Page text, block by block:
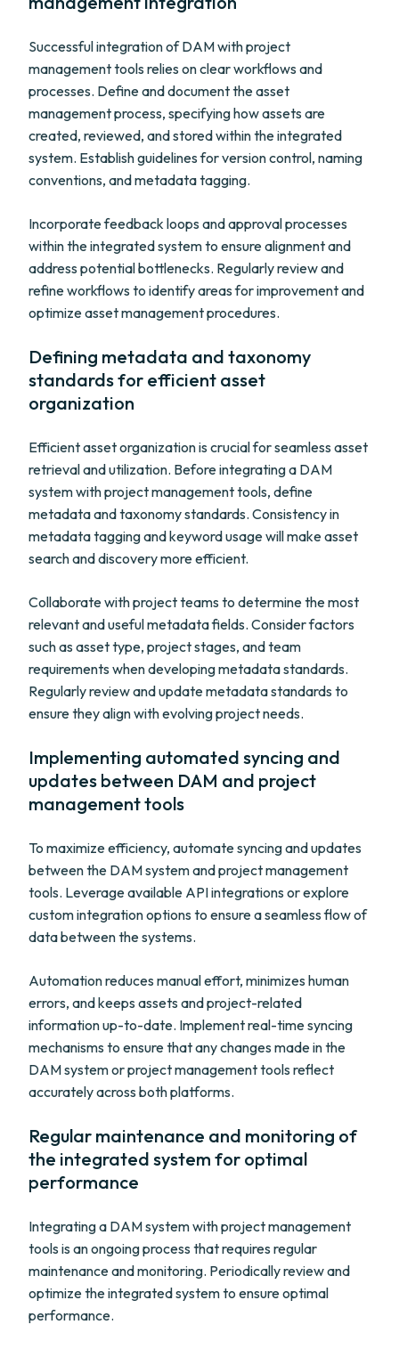
Successful integration of DAM with project
management tools relies on clear workflows and
processes. Define and document the asset
management process, specifying how assets are
created, reviewed, and stored within the integrated
system. Establish guidelines for version control, naming
conventions, and metadata tagging.
Incorporate feedback loops and approval processes
within the integrated system to ensure alignment and
address potential bottlenecks. Regularly review and
refine workflows to identify areas for improvement and
optimize asset management procedures.
Defining metadata and taxonomy
standards for efficient asset
organization
Efficient asset organization is crucial for seamless asset
retrieval and utilization. Before integrating a DAM
system with project management tools, define
metadata and taxonomy standards. Consistency in
metadata tagging and keyword usage will make asset
search and discovery more efficient.
Collaborate with project teams to determine the most
relevant and useful metadata fields. Consider factors
such as asset type, project stages, and team
requirements when developing metadata standards.
Regularly review and update metadata standards to
ensure they align with evolving project needs.
Implementing automated syncing and
updates between DAM and project
management tools
To maximize efficiency, automate syncing and updates
between the DAM system and project management
tools. Leverage available API integrations or explore
custom integration options to ensure a seamless flow of
data between the systems.
Automation reduces manual effort, minimizes human
errors, and keeps assets and project-related
information up-to-date. Implement real-time syncing
mechanisms to ensure that any changes made in the
DAM system or project management tools reflect
accurately across both platforms.
Regular maintenance and monitoring of
the integrated system for optimal
performance
Integrating a DAM system with project management
tools is an ongoing process that requires regular
maintenance and monitoring. Periodically review and
optimize the integrated system to ensure optimal
performance.